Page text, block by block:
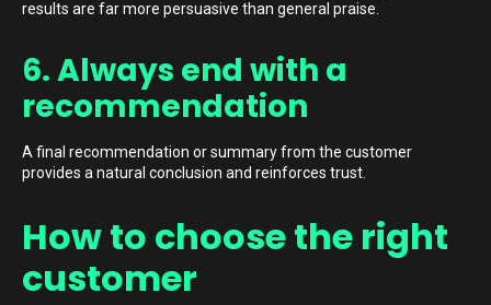
results are far more persuasive than general praise.
6. Always end with a
recommendation
A final recommendation or summary from the customer
provides a natural conclusion and reinforces trust.
How to choose the right
customer